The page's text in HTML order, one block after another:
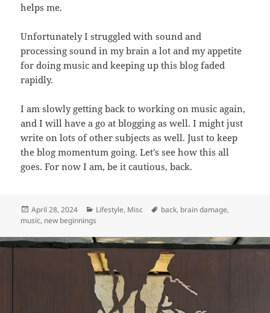
helps me.
Unfortunately I struggled with sound and
processing sound in my brain a lot and my appetite
for doing music and keeping up this blog faded
rapidly.
I am slowly getting back to working on music again,
and I will have a go at blogging as well. I might just
write on lots of other subjects as well. Just to keep
the blog momentum going. Let’s see how this all
goes. For now I am, be it cautious, back.
Posted
on
April 28, 2024 Categories
Lifestyle, Misc Tags
back, brain damage,
music, new beginnings